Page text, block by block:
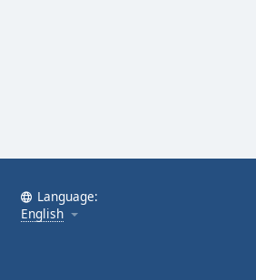
Language:
English